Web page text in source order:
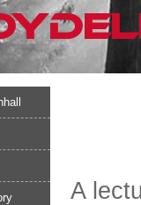
A